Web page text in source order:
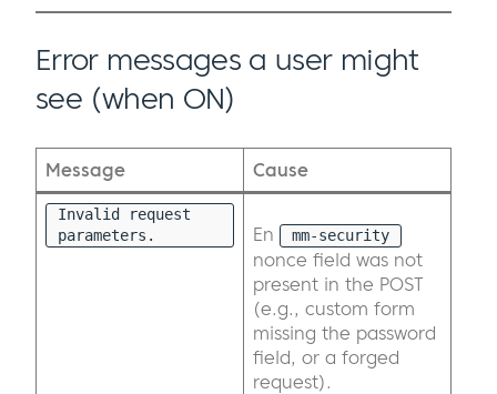
Error messages a user might
see (when ON)
Message Cause
Invalid request
parameters.
En mm-security
nonce field was not
present in the POST
(e.g., custom form
missing the password
field, or a forged
request).